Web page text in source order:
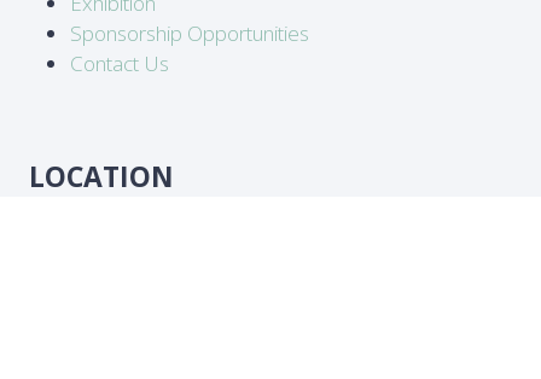
Sponsorship Opportunities
Contact Us
LOCATION